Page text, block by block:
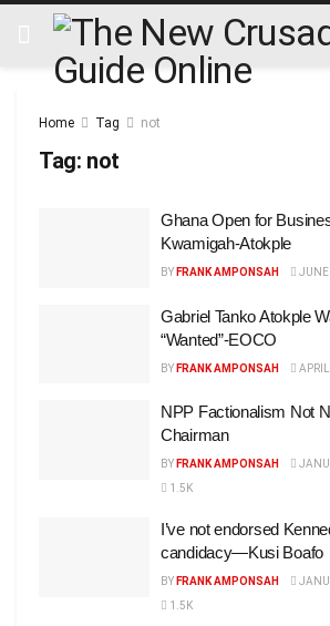
Home Tag not
Tag: not
Ghana Open for
Kwamigah-Atokple
BY FRANK AMPONSAH
Gabriel Tanko Atokple
“Wanted”-EOCO
BY FRANK AMPONSAH
NPP Factionalism Not
Chairman
BY FRANK AMPONSAH
1.5K
I’ve not endorsed
candidacy—Kusi Boafo
BY FRANK AMPONSAH
1.5K